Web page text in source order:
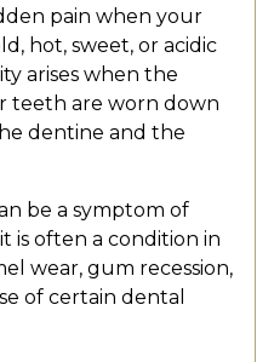
pain when your
hot, sweet, or acidic
arises when the
teeth are worn down
dentine and the
be a symptom of
is often a condition in
wear, gum recession,
of certain dental